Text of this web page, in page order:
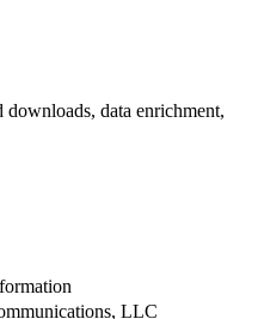
data enrichment,
LLC